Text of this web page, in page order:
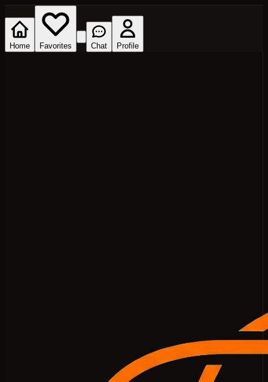
Home Favorites Chat Profile